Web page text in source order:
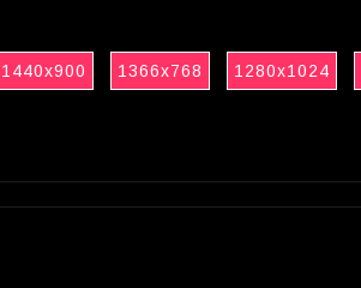
1440x900 1366x768 1280x1024